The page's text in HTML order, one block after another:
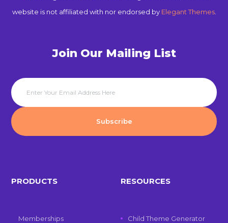
website is not affiliated with nor endorsed by Elegant Themes.
Join Our Mailing List
PRODUCTS
Memberships
RESOURCES
Child Theme Generator